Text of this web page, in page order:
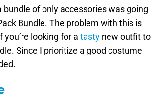
bundle of only accessories was going
Bundle. The problem with this is
looking for a tasty new outfit to
Since I prioritize a good costume